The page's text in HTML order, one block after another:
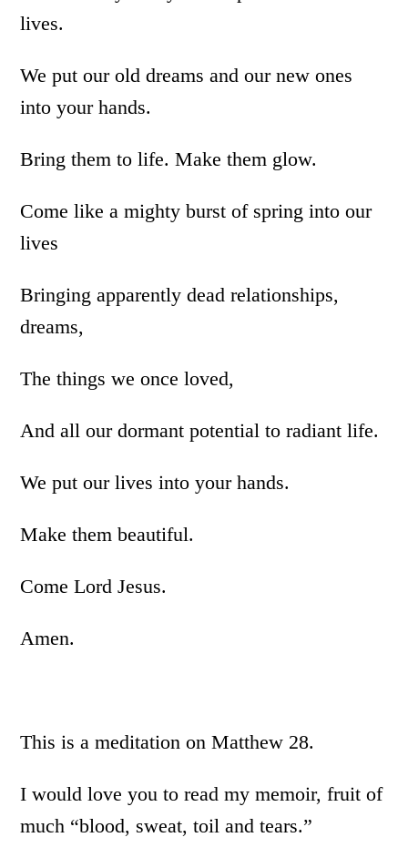
lives.
We put our old dreams and our new ones
into your hands.
Bring them to life. Make them glow.
Come like a mighty burst of spring into our
lives
Bringing apparently dead relationships,
dreams,
The things we once loved,
And all our dormant potential to radiant life.
We put our lives into your hands.
Make them beautiful.
Come Lord Jesus.
Amen.
This is a meditation on Matthew 28.
I would love you to read my memoir, fruit of
much “blood, sweat, toil and tears.”